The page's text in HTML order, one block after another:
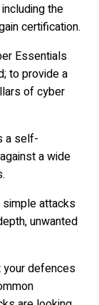
the
certification.
Essentials
to provide a
of cyber
a self-
a wide
simple attacks
unwanted
your defences